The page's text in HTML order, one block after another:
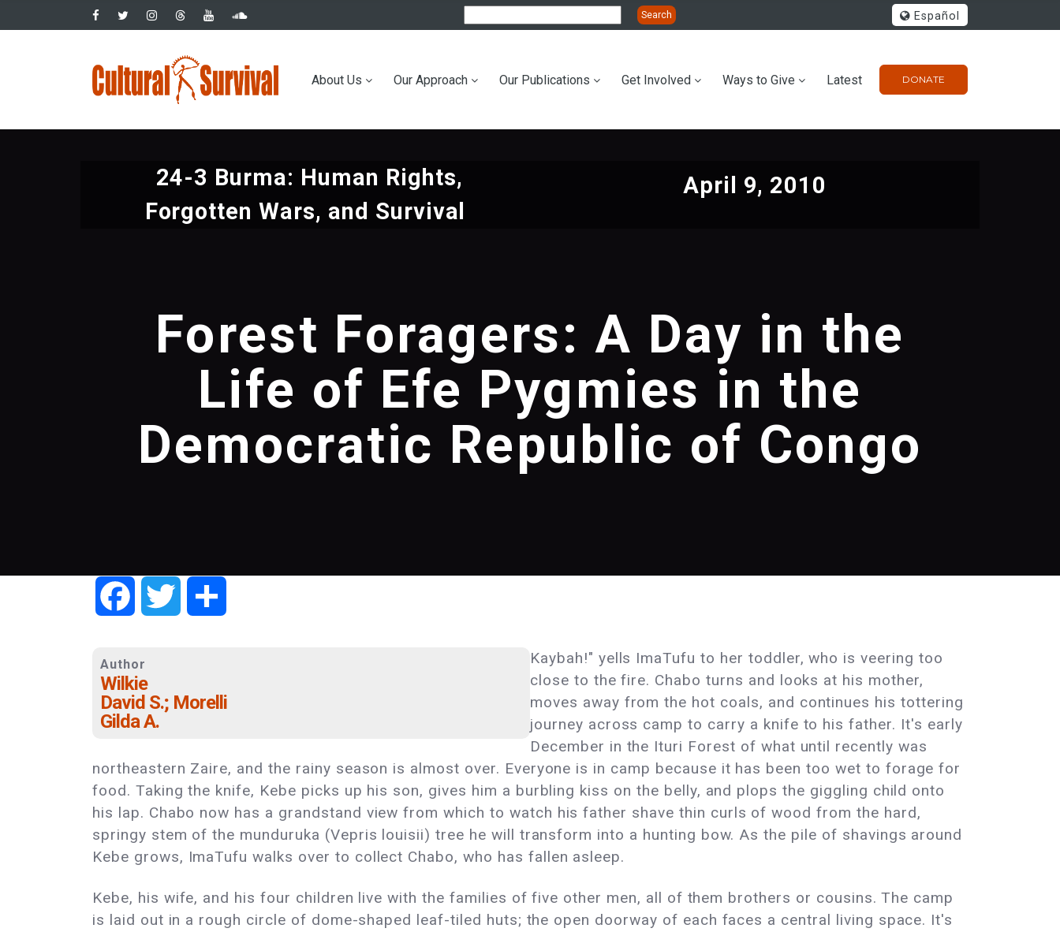
to
Español
DONATE
Main
About Us Our Approach Our Publications Get Involved Ways to Give Latest
24-3 Burma: Human Rights,
Forgotten Wars, and Survival
April 9, 2010
Forest Foragers: A Day in the
Life of Efe Pygmies in the
Democratic Republic of Congo
FacebookTwitter
Author
Wilkie
David S.; Morelli
Gilda A.
Kaybah!" yells ImaTufu to her toddler, who is veering too
close to the fire. Chabo turns and looks at his mother,
moves away from the hot coals, and continues his tottering
journey across camp to carry a knife to his father. It's early
December in the Ituri Forest of what until recently was
northeastern Zaire, and the rainy season is almost over. Everyone is in camp because it has been too wet to forage for
food. Taking the knife, Kebe picks up his son, gives him a burbling kiss on the belly, and plops the giggling child onto
his lap. Chabo now has a grandstand view from which to watch his father shave thin curls of wood from the hard,
springy stem of the munduruka (Vepris louisii) tree he will transform into a hunting bow. As the pile of shavings around
Kebe grows, ImaTufu walks over to collect Chabo, who has fallen asleep.
Kebe, his wife, and his four children live with the families of five other men, all of them brothers or cousins. The camp
is laid out in a rough circle of dome-shaped leaf-tiled huts; the open doorway of each faces a central living space. It's